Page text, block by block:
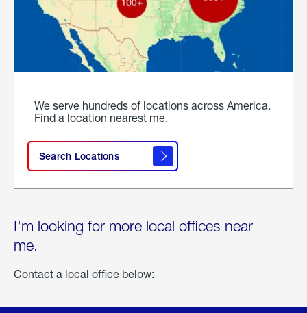
We serve hundreds of locations across America.
Find a location nearest me.
Search Locations
I'm looking for more local offices near
me.
Contact a local office below: